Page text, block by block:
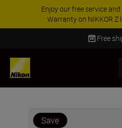
Enjoy our free service
Warranty on NIKKOR Z
Free
Save